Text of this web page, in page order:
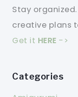
Stay
creative plans
Get it HERE ->
Categories